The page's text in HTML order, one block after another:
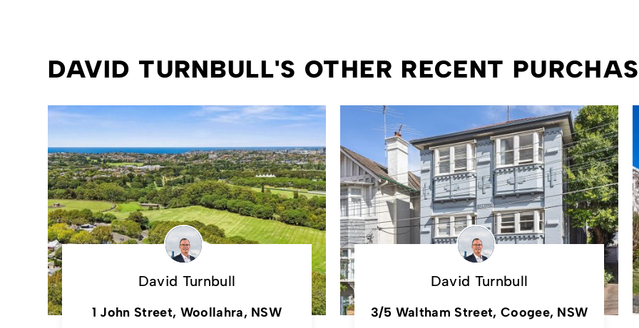
DAVID TURNBULL'S OTHER RECENT
David Turnbull
1 John Street, Woollahra, NSW
David Turnbull
3/5 Waltham Street, Coogee, NSW